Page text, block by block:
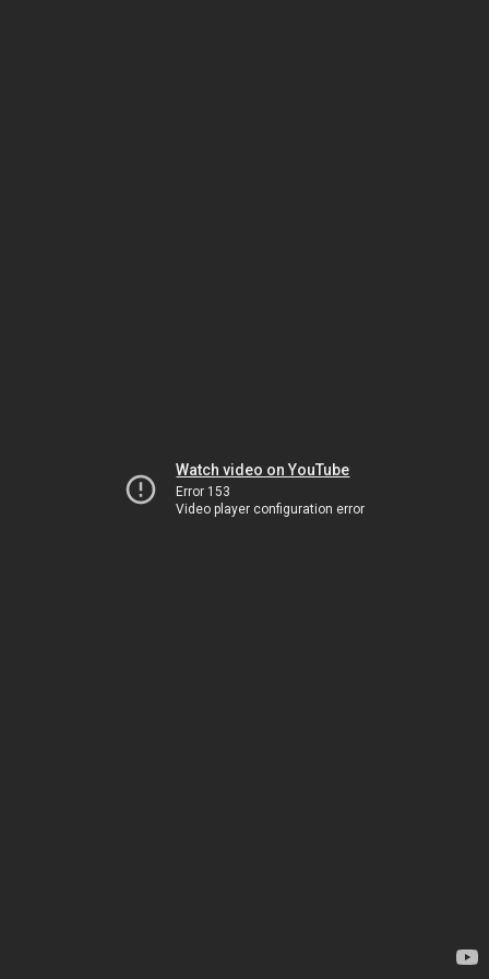
Watch video on YouTube
Error 153
Video player configuration error